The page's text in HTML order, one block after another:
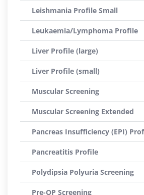
Leishmania Profile Small
Leukaemia/Lymphoma Profile
Liver Profile (large)
Liver Profile (small)
Muscular Screening
Muscular Screening Extended
Pancreas Insufficiency (EPI)
Pancreatitis Profile
Polydipsia Polyuria Screening
Pre-OP Screening